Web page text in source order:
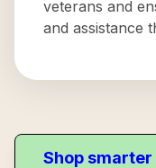
veterans and
and assistance
Shop